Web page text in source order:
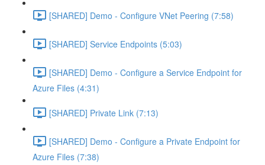
[SHARED] Demo - Configure VNet Peering (7:58)
[SHARED] Service Endpoints (5:03)
[SHARED] Demo - Configure a Service Endpoint for
Azure Files (4:31)
[SHARED] Private Link (7:13)
[SHARED] Demo - Configure a Private Endpoint for
Azure Files (7:38)